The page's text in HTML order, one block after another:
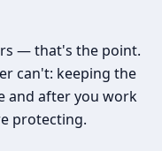
— that's the point.
can't: keeping the
and after you work
protecting.